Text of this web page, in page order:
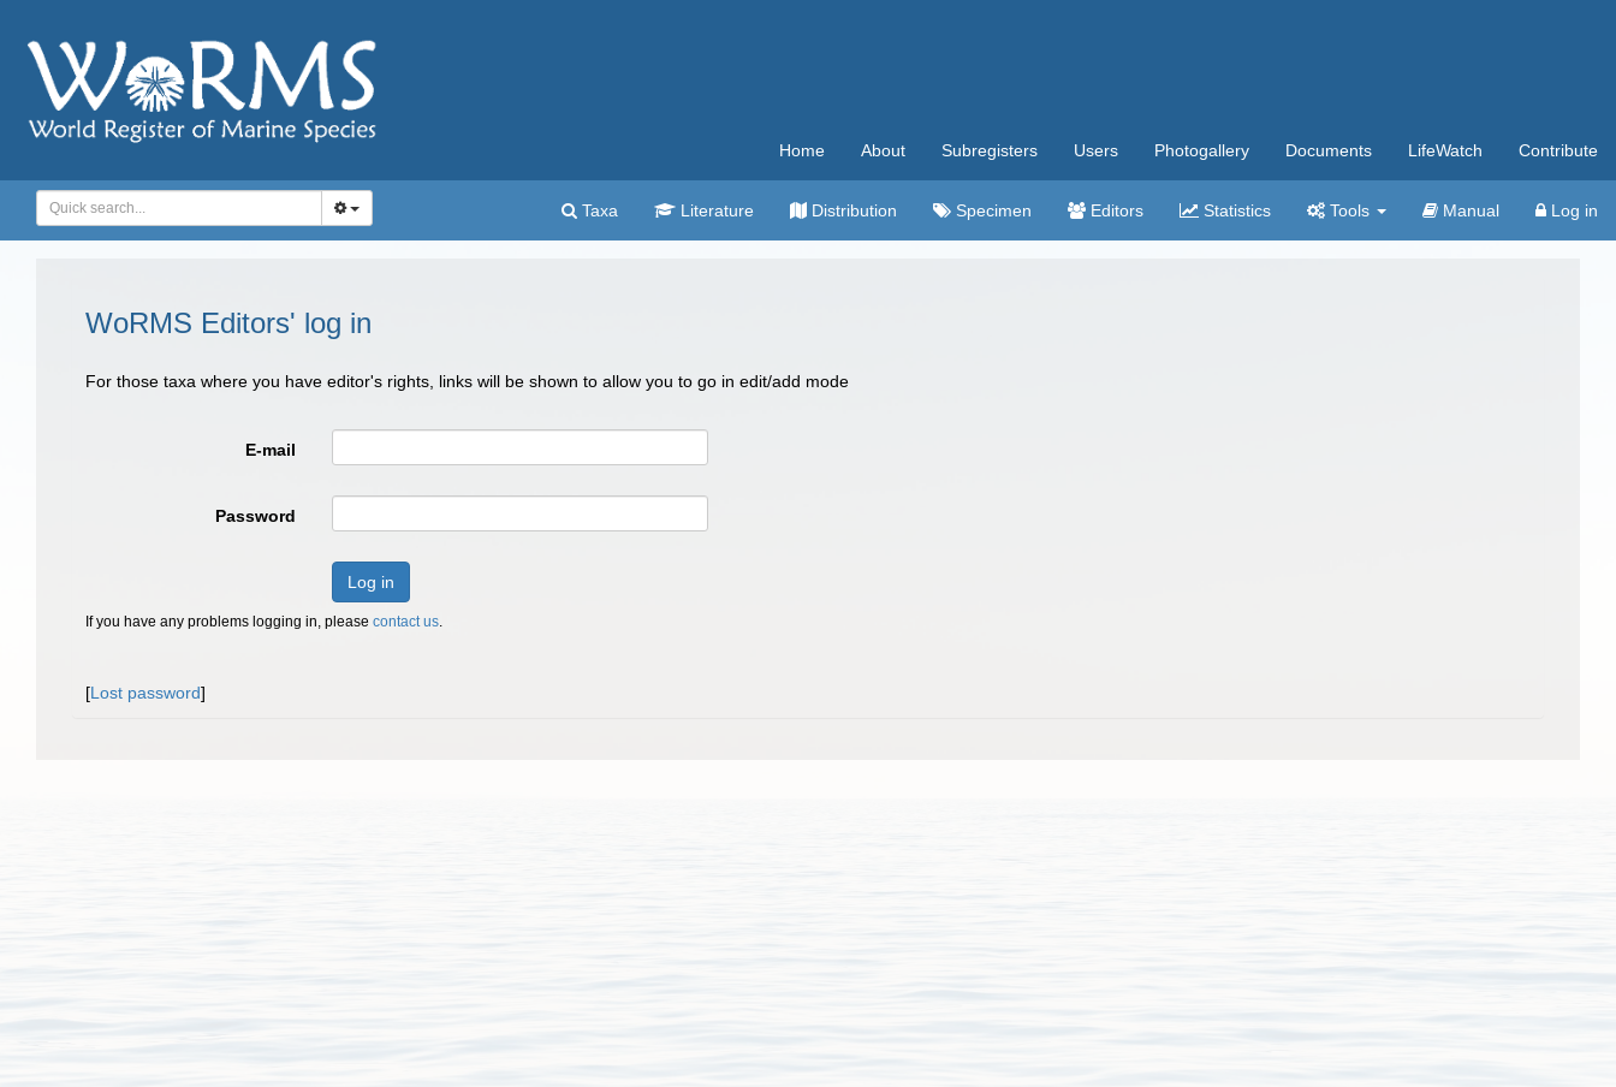
Home About Subregisters Users Photogallery Documents LifeWatch Contribute
Taxa Literature Distribution Specimen Editors Statistics Tools Manual Log in
WoRMS Editors' log in
For those taxa where you have editor's rights, links will be shown to allow you to go in edit/add mode
E-mail
Password
Log in
If you have any problems logging in, please contact us.
[Lost password]